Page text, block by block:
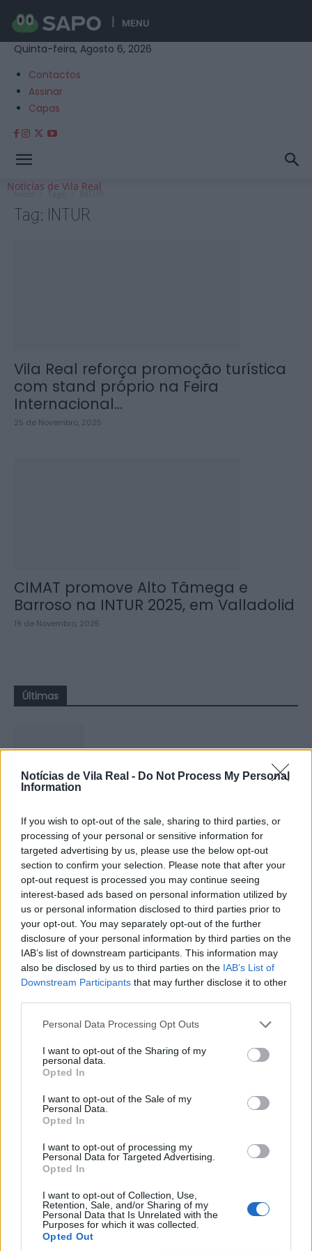
Notícias de Vila Real - Do Not Process My Personal
Information
If you wish to opt-out of the sale, sharing to third parties, or
processing of your personal or sensitive information for
targeted advertising by us, please use the below opt-out
section to confirm your selection. Please note that after your
opt-out request is processed you may continue seeing
interest-based ads based on personal information utilized by
us or personal information disclosed to third parties prior to
your opt-out. You may separately opt-out of the further
disclosure of your personal information by third parties on the
IAB’s list of downstream participants. This information may
also be disclosed by us to third parties on the IAB’s List of
Downstream Participants that may further disclose it to other
Personal Data Processing Opt Outs
I want to opt-out of the Sharing of my
personal data.
Opted In
I want to opt-out of the Sale of my
Personal Data.
Opted In
I want to opt-out of processing my
Personal Data for Targeted Advertising.
Opted In
I want to opt-out of Collection, Use,
Retention, Sale, and/or Sharing of my
Personal Data that Is Unrelated with the
Purposes for which it was collected.
Opted Out
MENU
Quinta-feira, Agosto 6, 2026
Contactos
Assinar
Capas
Notícias de Vila Real
Início Tags INTUR
Tag: INTUR
Vila Real reforça promoção turística
com stand próprio na Feira
Internacional...
25 de Novembro, 2025
CIMAT promove Alto Tâmega e
Barroso na INTUR 2025, em Valladolid
19 de Novembro, 2025
Últimas
Montalegre: Jovem francês
Lagoas, em Cabril
6 de Agosto, 2026
Município de Lamego instala nova
cabine de apoio para taxistas
6 de Agosto, 2026
para exigir medidas urgentes para o
Douro
Compositor de Vila Real leva nova